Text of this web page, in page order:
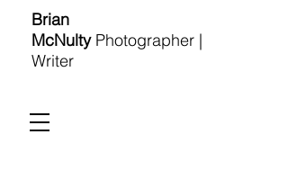
Brian
McNultyPhotographer |
Writer